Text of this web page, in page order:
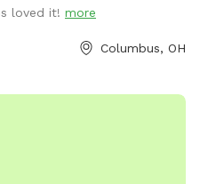
loved it! more
Columbus, OH